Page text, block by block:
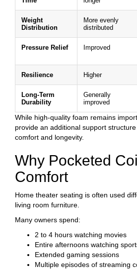
Weight
Distribution
More evenly
distributed
Pressure Relief Improved
Resilience Higher
Long-Term
Durability
Generally
improved
While high-quality foam remains
provide an additional support
comfort and longevity.
Why Pocketed
Comfort
Home theater seating is often used
living room furniture.
Many owners spend:
2 to 4 hours watching movies
Entire afternoons watching
Extended gaming sessions
Multiple episodes of streaming